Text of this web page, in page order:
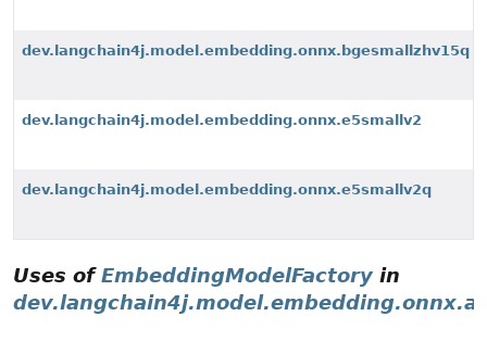
dev.langchain4j.model.embedding.onnx.bgesmallzhv15q
dev.langchain4j.model.embedding.onnx.e5smallv2
dev.langchain4j.model.embedding.onnx.e5smallv2q
Uses ofEmbeddingModelFactory in